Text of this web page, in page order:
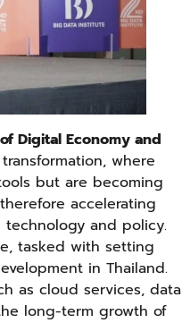
Digital Economy and
where
but are becoming
accelerating
and policy.
tasked with setting
in Thailand.
as cloud services, data
long-term growth of